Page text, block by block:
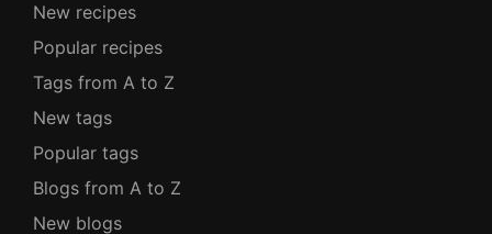
New recipes
Popular recipes
Tags from A to Z
New tags
Popular tags
Blogs from A to Z
New blogs